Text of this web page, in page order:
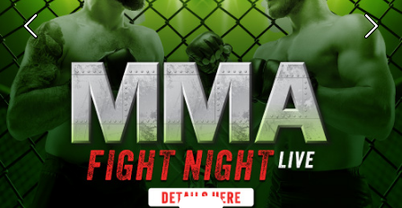
Previous Next